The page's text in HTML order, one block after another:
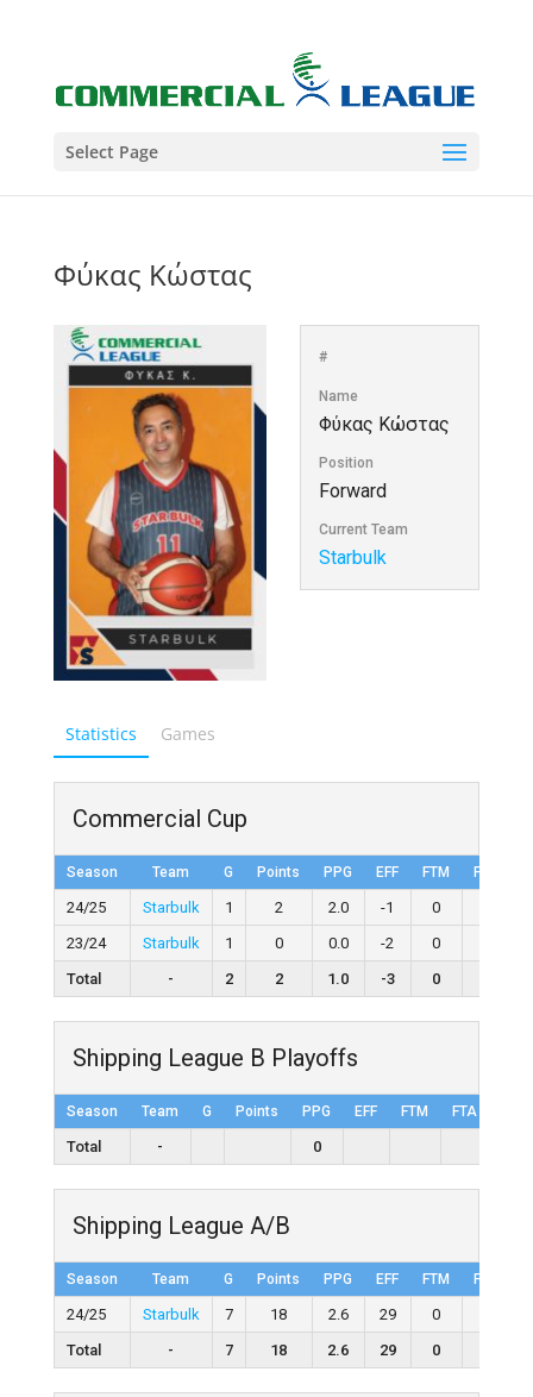
Select Page
Φύκας Κώστας
#
Name
Φύκας Κώστας
Position
Forward
Current Team
Starbulk
Statistics Games
Commercial Cup
Season Team G Points PPG EFF FTM FTA
24/25 Starbulk 1 2 2.0 -1 0
23/24
Starbulk 1 0 0.0 -2 0
Total
- 2 2 1.0 -3 0
Shipping League B Playoffs
Season Team G Points PPG EFF FTM FTA
Total - 0
Shipping League A/B
Season Team G Points PPG EFF FTM FTA
24/25 Starbulk 7 18 2.6 29 0
Total
- 7 18 2.6 29 0